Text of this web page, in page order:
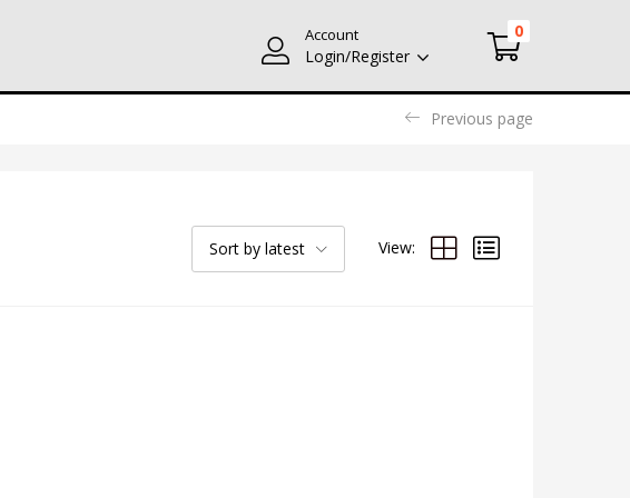
Account
Login/Register
0
Previous page
Sort by latest View: